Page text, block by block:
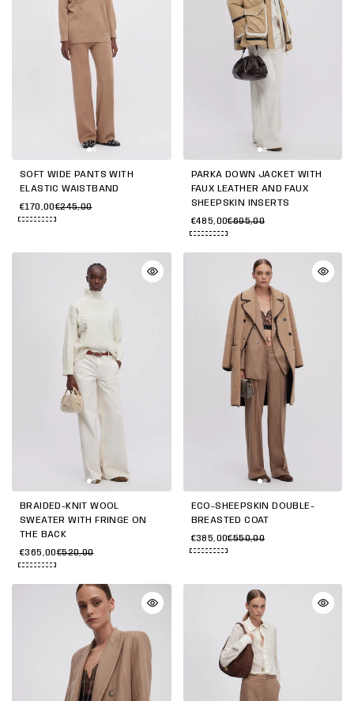
SOFT WIDE PANTS WITH
ELASTIC WAISTBAND
€170,00€245,00
PARKA DOWN JACKET WITH
FAUX LEATHER AND FAUX
SHEEPSKIN INSERTS
€485,00€695,00
BRAIDED-KNIT WOOL
SWEATER WITH FRINGE ON
THE BACK
€365,00€520,00
ECO-SHEEPSKIN DOUBLE-
BREASTED COAT
€385,00€550,00